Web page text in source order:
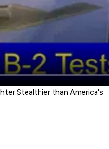
Stealthier than America's